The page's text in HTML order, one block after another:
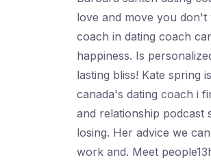
love and move you don't
coach in dating coach
happiness. Is
lasting bliss! Kate spring
canada's dating coach i
and relationship podcast
losing. Her advice we
work and. Meet